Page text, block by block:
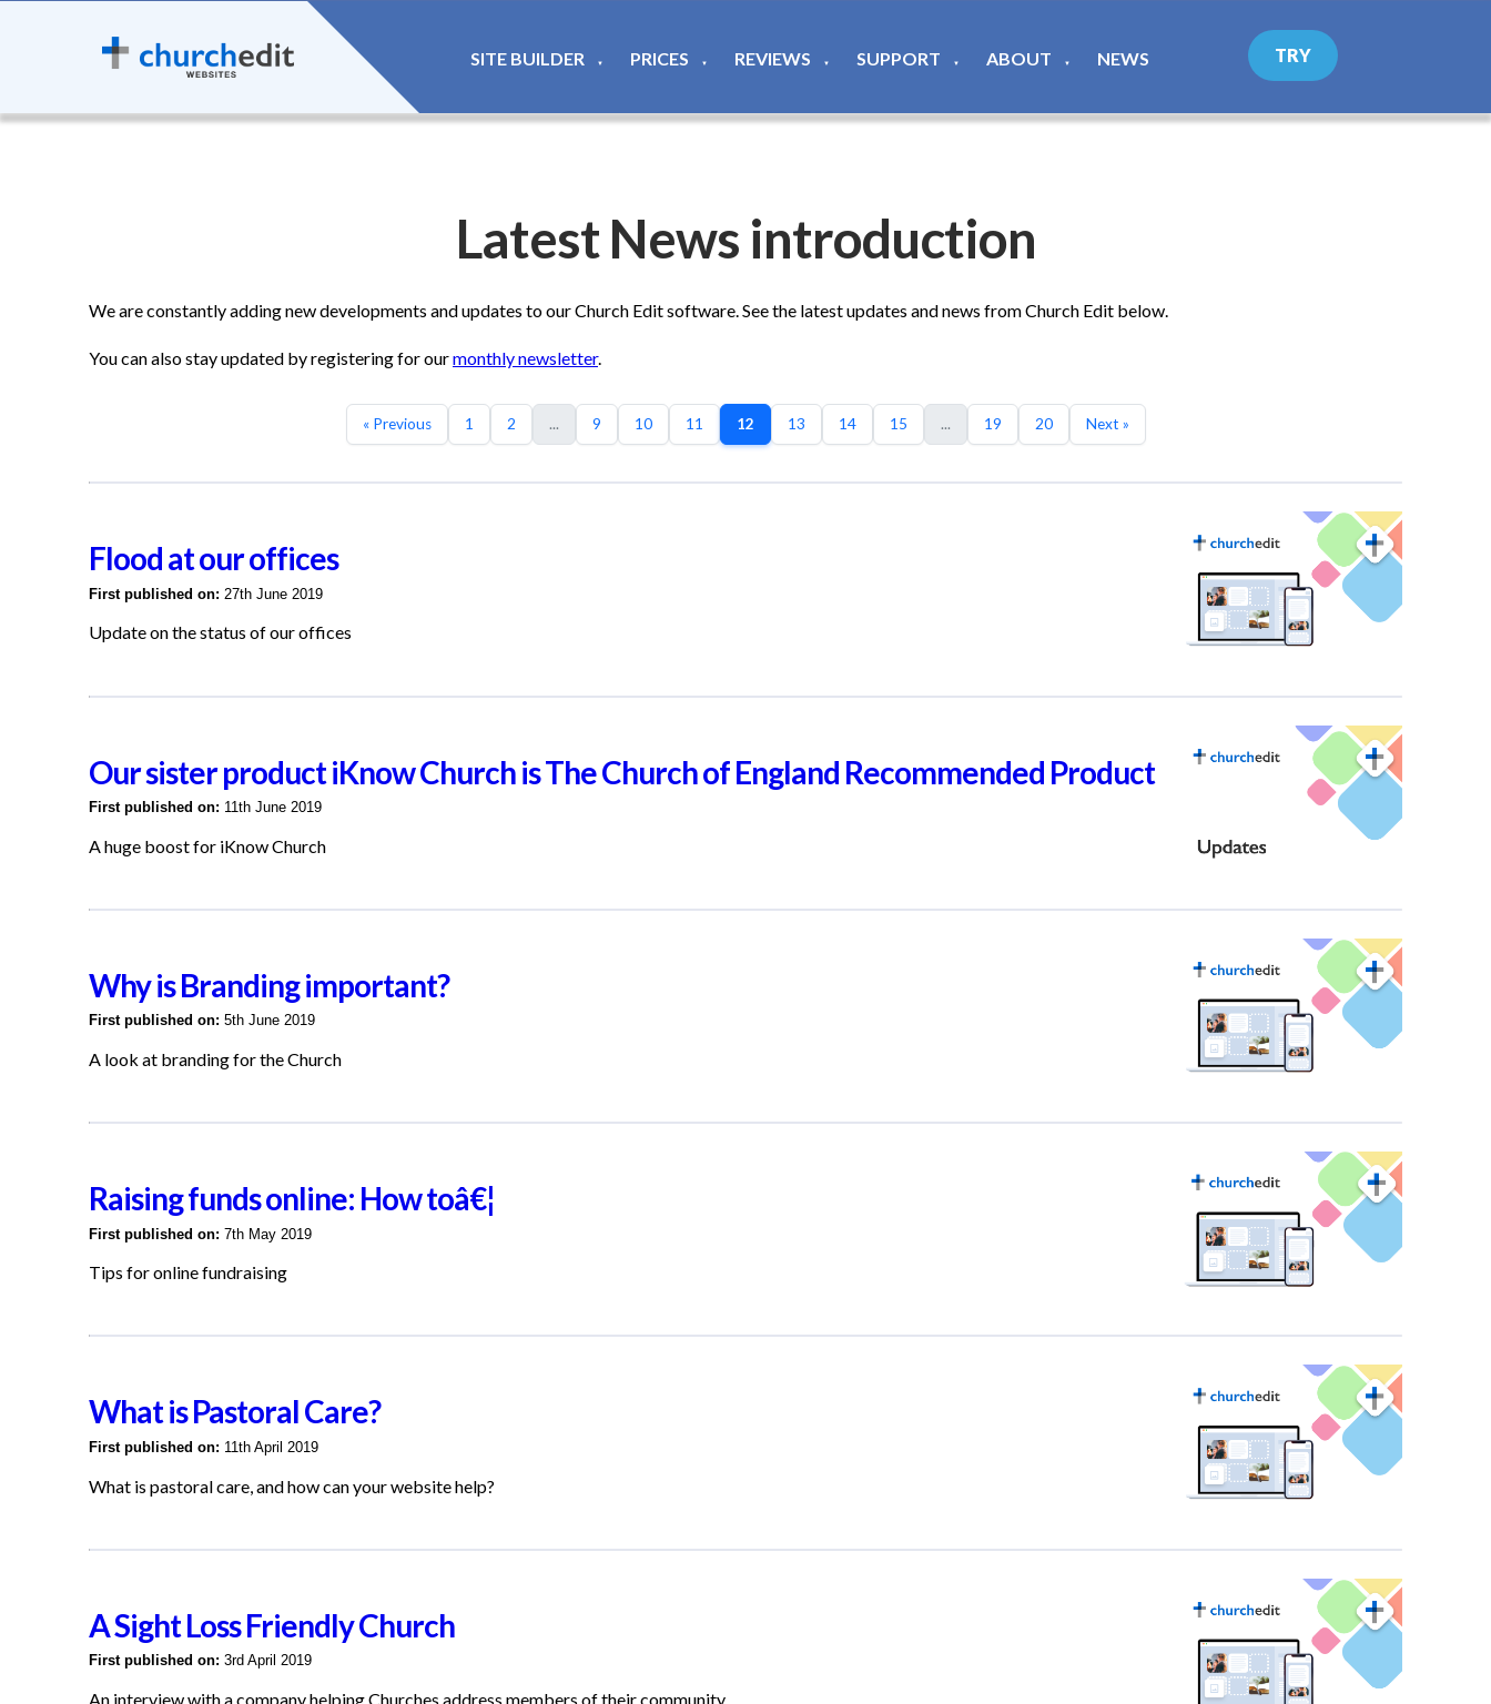
SITE BUILDER ▼ PRICES ▼ REVIEWS ▼ SUPPORT ▼ ABOUT ▼ NEWS TRY
Latest News introduction
We are constantly adding new developments and updates to our Church Edit software. See the latest updates and news from Church Edit below.
You can also stay updated by registering for ourmonthly newsletter.
« Previous 1 2 ... 9 10 11 12 13 14 15 ... 19 20 Next »
Flood at our offices
First published on: 27th June 2019
Update on the status of our offices
Our sister product iKnow Church is The Church of England Recommended Product
First published on: 11th June 2019
A huge boost for iKnow Church
Why is Branding important?
First published on: 5th June 2019
A look at branding for the Church
Raising funds online: How toâ€¦
First published on: 7th May 2019
Tips for online fundraising
What is Pastoral Care?
First published on: 11th April 2019
What is pastoral care, and how can your website help?
A Sight Loss Friendly Church
First published on: 3rd April 2019
An interview with a company helping Churches address members of their community